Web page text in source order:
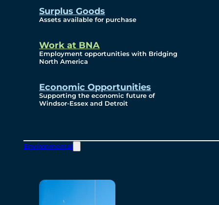
Surplus Goods
Assets available for purchase
Work at BNA
Employment opportunities with Bridging
North America
Economic Opportunities
Supporting the economic future of
Windsor-Essex and Detroit
Environmental